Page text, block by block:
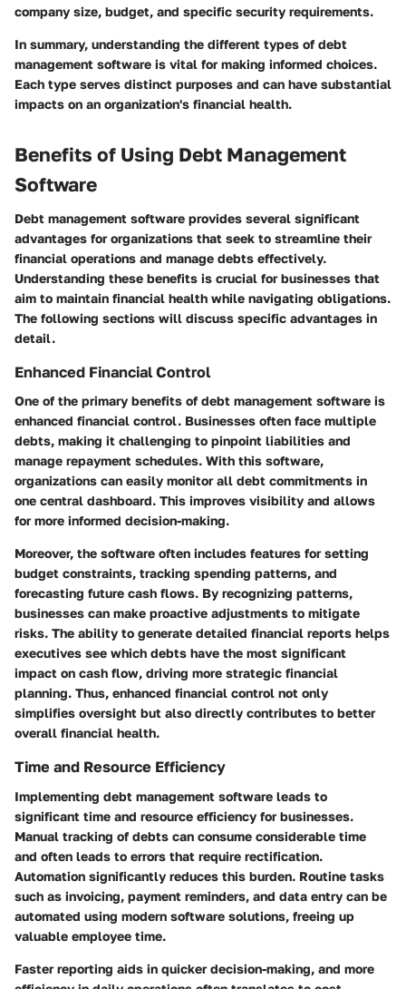
company size, budget, and specific security requirements.
In summary, understanding the different types of debt
management software is vital for making informed choices.
Each type serves distinct purposes and can have substantial
impacts on an organization's financial health.
Benefits of Using Debt Management
Software
Debt management software provides several significant
advantages for organizations that seek to streamline their
financial operations and manage debts effectively.
Understanding these benefits is crucial for businesses that
aim to maintain financial health while navigating obligations.
The following sections will discuss specific advantages in
detail.
Enhanced Financial Control
One of the primary benefits of debt management software is
enhanced financial control. Businesses often face multiple
debts, making it challenging to pinpoint liabilities and
manage repayment schedules. With this software,
organizations can easily monitor all debt commitments in
one central dashboard. This improves visibility and allows
for more informed decision-making.
Moreover, the software often includes features for setting
budget constraints, tracking spending patterns, and
forecasting future cash flows. By recognizing patterns,
businesses can make proactive adjustments to mitigate
risks. The ability to generate detailed financial reports helps
executives see which debts have the most significant
impact on cash flow, driving more strategic financial
planning. Thus, enhanced financial control not only
simplifies oversight but also directly contributes to better
overall financial health.
Time and Resource Efficiency
Implementing debt management software leads to
significant time and resource efficiency for businesses.
Manual tracking of debts can consume considerable time
and often leads to errors that require rectification.
Automation significantly reduces this burden. Routine tasks
such as invoicing, payment reminders, and data entry can be
automated using modern software solutions, freeing up
valuable employee time.
Faster reporting aids in quicker decision-making, and more